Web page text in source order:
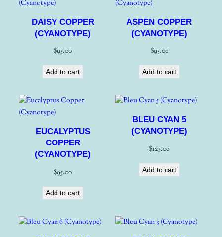
DAISY COPPER
(CYANOTYPE)
$95.00
Add to cart
ASPEN COPPER
(CYANOTYPE)
$95.00
Add to cart
EUCALYPTUS
COPPER
(CYANOTYPE)
$95.00
Add to cart
BLEU CYAN 5
(CYANOTYPE)
$125.00
Add to cart